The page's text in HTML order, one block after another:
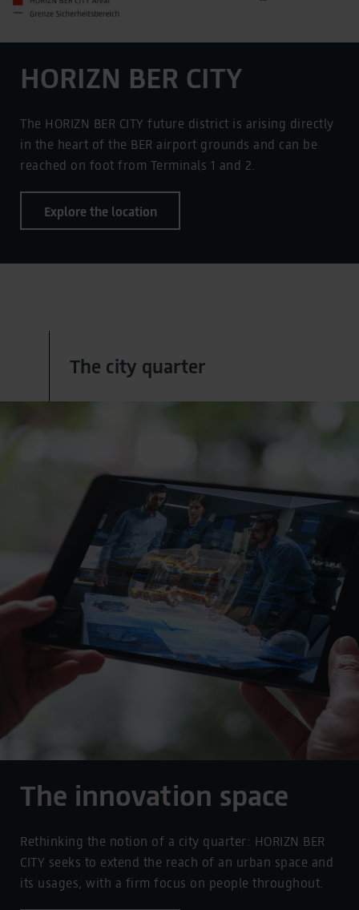
HORIZN BER CITY
The HORIZN BER CITY future district is arising directly
in the heart of the BER airport grounds and can be
reached on foot from Terminals 1 and 2.
Explore the location
The city quarter
The innovation space
Rethinking the notion of a city quarter: HORIZN BER
CITY seeks to extend the reach of an urban space and
its usages, with a firm focus on people throughout.